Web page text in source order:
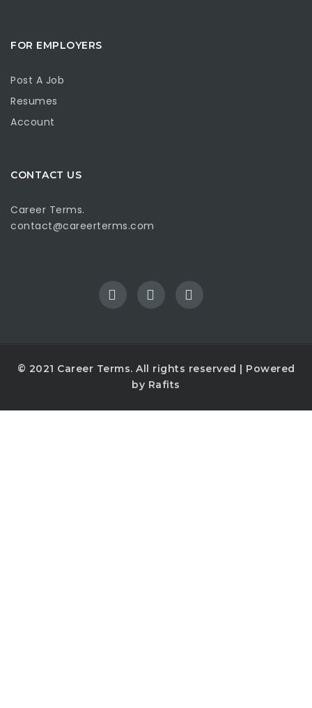
FOR EMPLOYERS
Post A Job
Resumes
Account
CONTACT US
Career Terms.
contact@careerterms.com
© 2021 Career Terms. All rights reserved | Powered
by Rafits